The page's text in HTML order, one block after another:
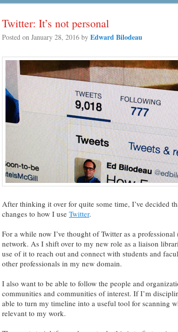
Twitter: It’s not personal
Posted on January 28, 2016 by Edward Bilodeau
After thinking it over for quite some time, I’ve decided
changes to how I use Twitter.
For a while now I’ve thought of Twitter as a
network. As I shift over to my new role as a liaison
use of it to reach out and connect with students and
other professionals in my new domain.
I also want to be able to follow the people and
communities and communities of interest. If I’m
able to turn my timeline into a useful tool for scanning
relevant to my work.